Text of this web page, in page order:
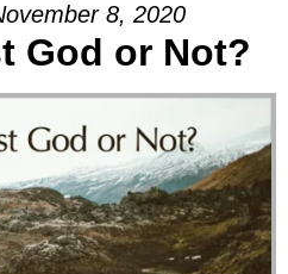
8, 2020
God or Not?